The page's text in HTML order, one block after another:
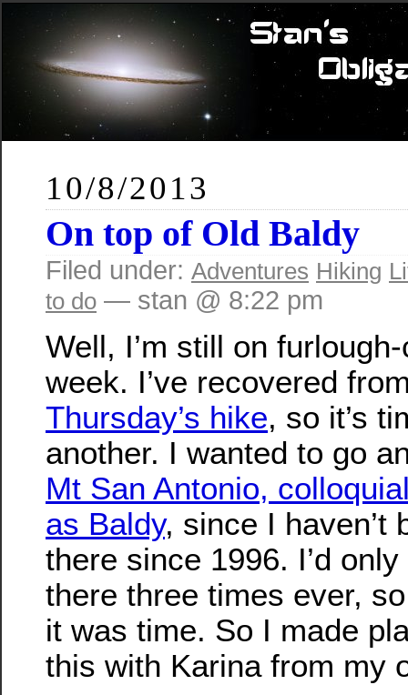
10/8/2013
On top of Old Baldy
Filed under: Adventures Hiking
to do — stan @ 8:22 pm
Well, I’m still on
week. I’ve recovered
Thursday’s hike, so it’s
another. I wanted to go
Mt San Antonio,
as Baldy, since I haven’t
there since 1996. I’d
there three times ever,
it was time. So I made
this with Karina from my